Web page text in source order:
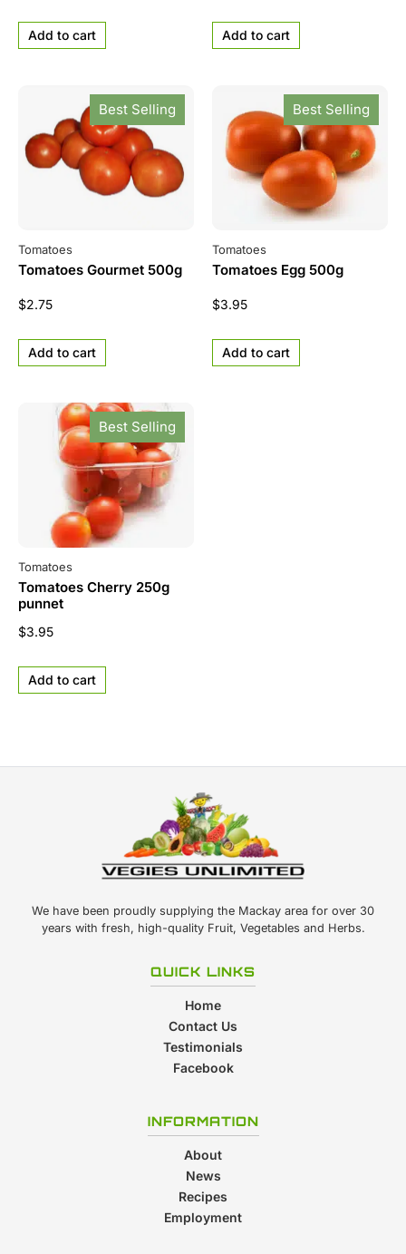
Add to cart Add to cart
Best Selling
Tomatoes
Tomatoes Gourmet 500g
$2.75
Add to cart
Best Selling
Tomatoes
Tomatoes Egg 500g
$3.95
Add to cart
Best Selling
Tomatoes
Tomatoes Cherry 250g
punnet
$3.95
Add to cart
We have been proudly supplying the Mackay area for over 30
years with fresh, high-quality Fruit, Vegetables and Herbs.
QUICK LINKS
Home
Contact Us
Testimonials
Facebook
INFORMATION
About
News
Recipes
Employment